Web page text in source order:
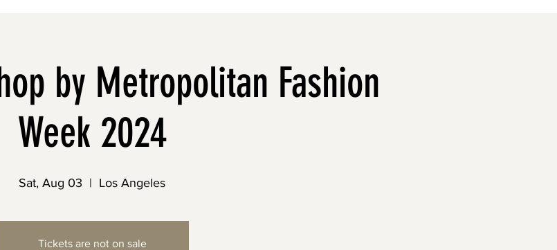
by Metropolitan Fashion
Week 2024
Sat, Aug 03
  |
Los Angeles
Tickets are not on sale